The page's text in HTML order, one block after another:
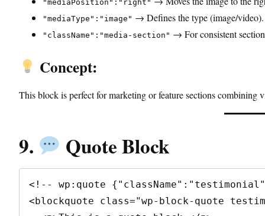
"mediaPosition":"right"
"mediaType":"image" → Defines the type (image/video).
"className":"media-section" → For consistent
Concept:
This block is perfect for marketing or feature sections combining
9. Quote Block
<!-- wp:quote
<blockquote class="wp-block-quote